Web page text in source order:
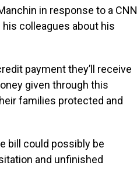
in response to a CNN
colleagues about his
payment they’ll receive
given through this
families protected and
bill could possibly be
and unfinished